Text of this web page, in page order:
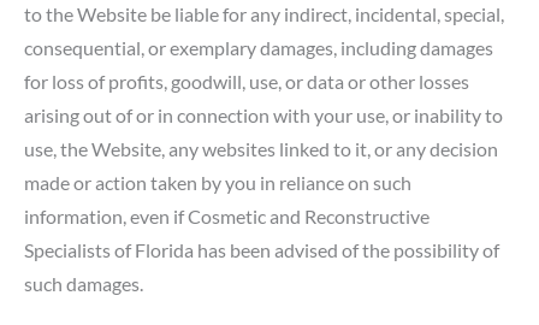
to the Website be liable for any indirect, incidental, special,
consequential, or exemplary damages, including damages
for loss of profits, goodwill, use, or data or other losses
arising out of or in connection with your use, or inability to
use, the Website, any websites linked to it, or any decision
made or action taken by you in reliance on such
information, even if Cosmetic and Reconstructive
Specialists of Florida has been advised of the possibility of
such damages.